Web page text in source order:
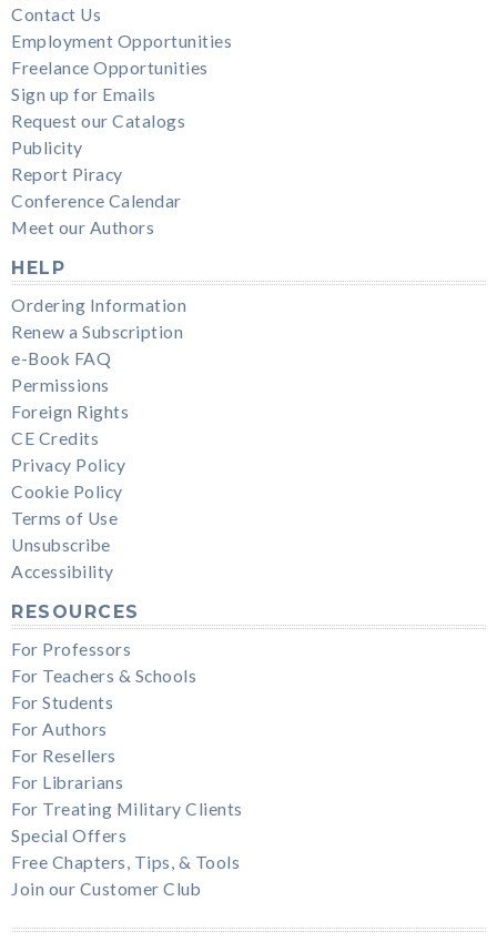
Contact Us
Employment Opportunities
Freelance Opportunities
Sign up for Emails
Request our Catalogs
Publicity
Report Piracy
Conference Calendar
Meet our Authors
HELP
Ordering Information
Renew a Subscription
e-Book FAQ
Permissions
Foreign Rights
CE Credits
Privacy Policy
Cookie Policy
Terms of Use
Unsubscribe
Accessibility
RESOURCES
For Professors
For Teachers & Schools
For Students
For Authors
For Resellers
For Librarians
For Treating Military Clients
Special Offers
Free Chapters, Tips, & Tools
Join our Customer Club